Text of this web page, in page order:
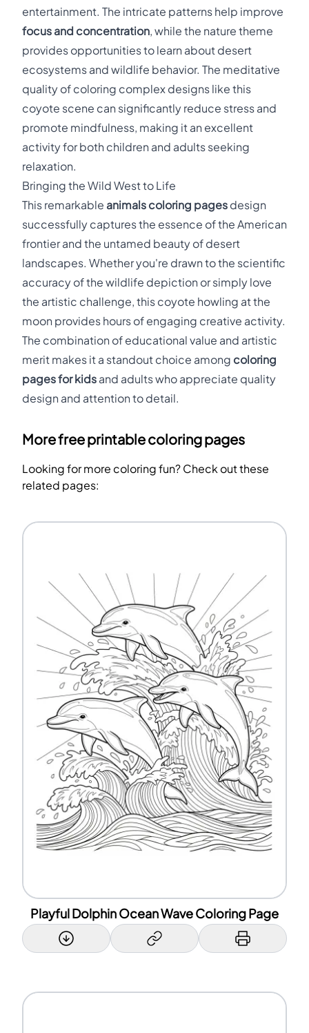
entertainment. The intricate patterns help improve
focus and concentration, while the nature theme
provides opportunities to learn about desert
ecosystems and wildlife behavior. The meditative
quality of coloring complex designs like this
coyote scene can significantly reduce stress and
promote mindfulness, making it an excellent
activity for both children and adults seeking
relaxation.
Bringing the Wild West to Life
This remarkable animals coloring pages design
successfully captures the essence of the American
frontier and the untamed beauty of desert
landscapes. Whether you're drawn to the scientific
accuracy of the wildlife depiction or simply love
the artistic challenge, this coyote howling at the
moon provides hours of engaging creative activity.
The combination of educational value and artistic
merit makes it a standout choice among coloring
pages for kids and adults who appreciate quality
design and attention to detail.
More free printable coloring pages
Looking for more coloring fun? Check out these
related pages:
Playful Dolphin Ocean Wave Coloring Page